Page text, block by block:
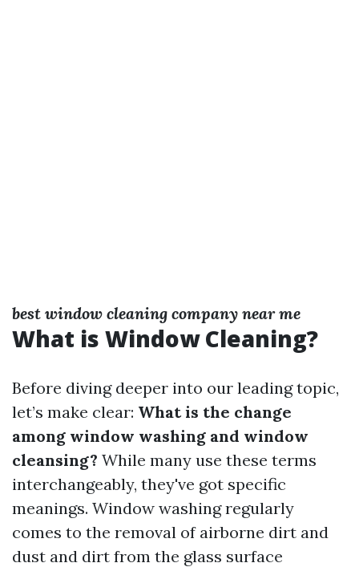
best window cleaning company near me
What is Window Cleaning?
Before diving deeper into our leading topic,
let’s make clear: What is the change
among window washing and window
cleansing? While many use these terms
interchangeably, they've got specific
meanings. Window washing regularly
comes to the removal of airborne dirt and
dust and dirt from the glass surface